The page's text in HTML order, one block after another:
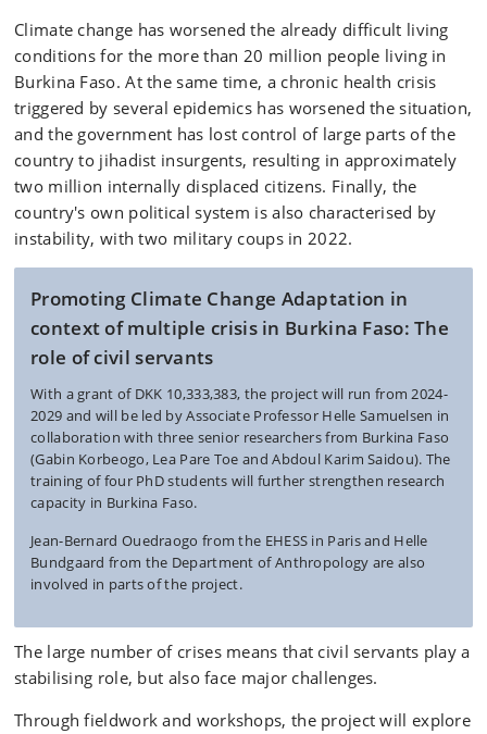
Climate change has worsened the already difficult living
conditions for the more than 20 million people living in
Burkina Faso. At the same time, a chronic health crisis
triggered by several epidemics has worsened the situation,
and the government has lost control of large parts of the
country to jihadist insurgents, resulting in approximately
two million internally displaced citizens. Finally, the
country's own political system is also characterised by
instability, with two military coups in 2022.
Promoting Climate Change Adaptation in
context of multiple crisis in Burkina Faso: The
role of civil servants
With a grant of DKK 10,333,383, the project will run from 2024-
2029 and will be led by Associate Professor Helle Samuelsen in
collaboration with three senior researchers from Burkina Faso
(Gabin Korbeogo, Lea Pare Toe and Abdoul Karim Saidou). The
training of four PhD students will further strengthen research
capacity in Burkina Faso.
Jean-Bernard Ouedraogo from the EHESS in Paris and Helle
Bundgaard from the Department of Anthropology are also
involved in parts of the project.
The large number of crises means that civil servants play a
stabilising role, but also face major challenges.
Through fieldwork and workshops, the project will explore